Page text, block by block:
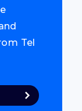
Tel